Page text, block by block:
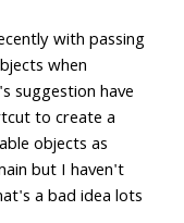
with passing
when
suggestion have
to create a
objects as
but I haven't
a bad idea lots